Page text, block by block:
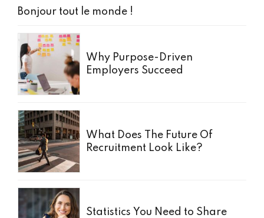
Bonjour tout le monde !
Why Purpose-Driven
Employers Succeed
What Does The Future Of
Recruitment Look Like?
Statistics You Need to Share